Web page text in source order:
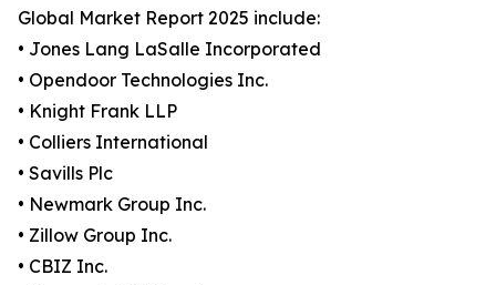
Global Market Report 2025 include:
• Jones Lang LaSalle Incorporated
• Opendoor Technologies Inc.
• Knight Frank LLP
• Colliers International
• Savills Plc
• Newmark Group Inc.
• Zillow Group Inc.
• CBIZ Inc.